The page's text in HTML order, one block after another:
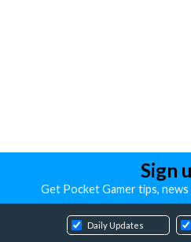
Sign
Get Pocket Gamer tips,
Daily Updates